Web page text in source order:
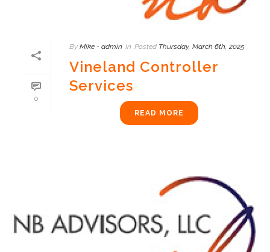
0
By Mike - admin In Posted Thursday, March 6th, 2025
Vineland Controller
Services
READ MORE